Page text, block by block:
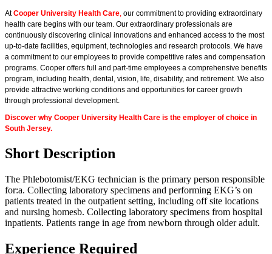
AtCooper University Health Care our commitment to providing extraordinary
health care begins with our team. Our extraordinary professionals are
continuously discovering clinical innovations and enhanced access to the most
up-to-date facilities, equipment, technologies and research protocols. We have
a commitment to our employees to provide competitive rates and compensation
programs. Cooper offers full and part-time employees a comprehensive benefits
program, including health, dental, vision, life, disability, and retirement. We also
provide attractive working conditions and opportunities for career growth
through professional development.
Discover why Cooper University Health Care is the employer of choice in
South Jersey.
Short Description
The Phlebotomist/EKG technician is the primary person responsible
for:a. Collecting laboratory specimens and performing EKG’s on
patients treated in the outpatient setting, including off site locations
and nursing homesb. Collecting laboratory specimens from hospital
inpatients. Patients range in age from newborn through older adult.
Experience Required